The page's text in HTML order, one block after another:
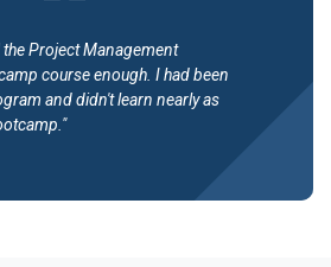
Project Management
course enough. I had been
and didn't learn nearly as